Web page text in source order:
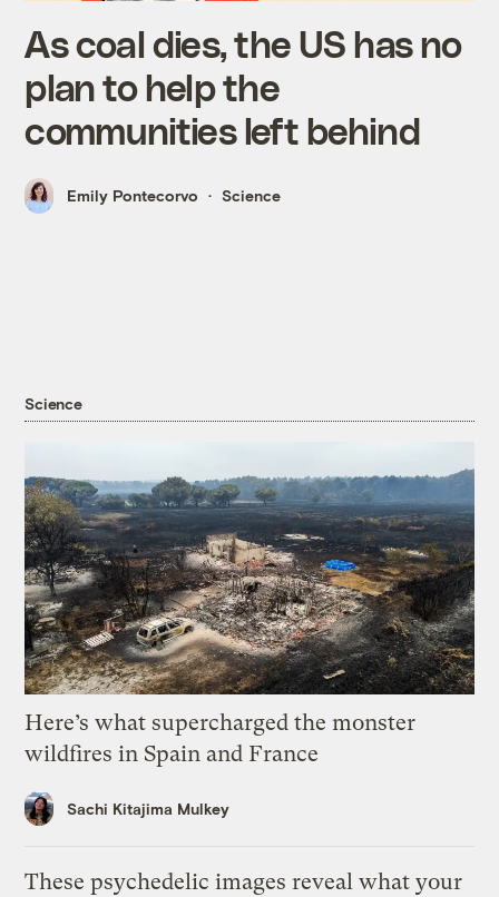
As coal dies, the US has no
plan to help the
communities left behind
Emily Pontecorvo Science
Science
Here’s what supercharged the monster
wildfires in Spain and France
Sachi Kitajima Mulkey
These psychedelic images reveal what your